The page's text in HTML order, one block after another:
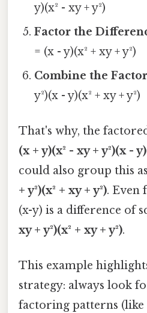
y)(x² - xy + y²)
Factor the
= (x - y)(x² + xy + y²)
Combine the
y²)(x - y)(x² + xy + y²)
That's why, the
(x + y)(x² - xy + y²)(x -
could also group this as
+ y²)(x² + xy + y²). Even
(x-y) is a difference of
xy + y²)(x² + xy + y²).
This example
strategy: always look
factoring patterns